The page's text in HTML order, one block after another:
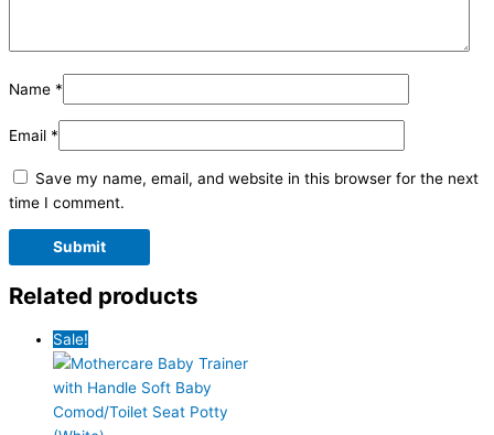
Name *
Email *
Save my name, email, and website in this browser for the next
time I comment.
Related products
Sale!